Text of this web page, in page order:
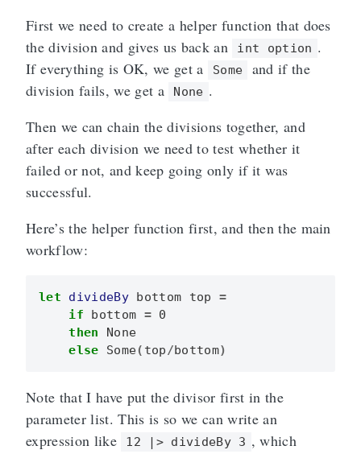
First we need to create a helper function that does
the division and gives us back an
int option .
If everything is OK, we get a
Some
and if the
division fails, we get a
None .
Then we can chain the divisions together, and
after each division we need to test whether it
failed or not, and keep going only if it was
successful.
Here’s the helper function first, and then the main
workflow:
let divideBy bottom top
=
if
bottom = 0
then
None
else
Some( top/bottom)
Note that I have put the divisor first in the
parameter list. This is so we can write an
expression like
12 |> divideBy 3 , which